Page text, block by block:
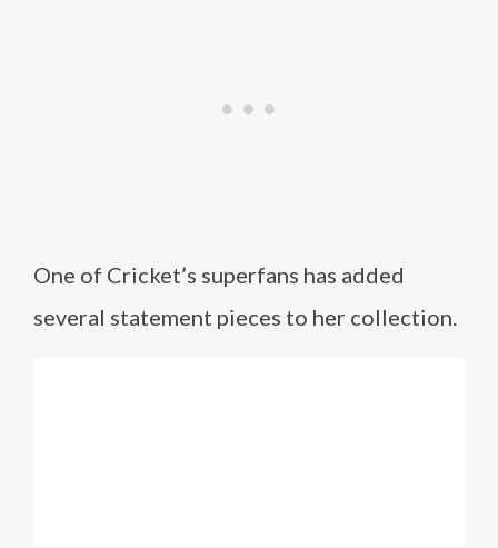
One of Cricket’s superfans has added
several statement pieces to her collection.